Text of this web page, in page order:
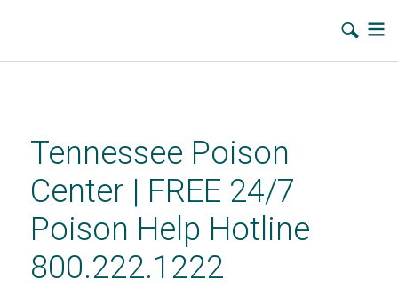
contentTennessee Poison
Center | FREE 24/7
Poison Help Hotline
800.222.1222